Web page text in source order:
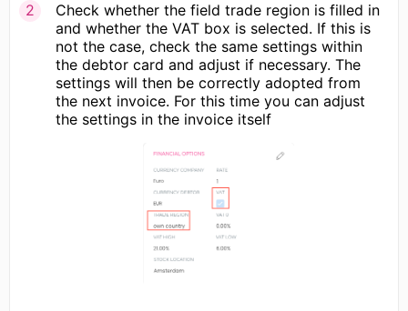
Check whether the field trade region is filled in
and whether the VAT box is selected. If this is
not the case, check the same settings within
the debtor card and adjust if necessary. The
settings will then be correctly adopted from
the next invoice. For this time you can adjust
the settings in the invoice itself